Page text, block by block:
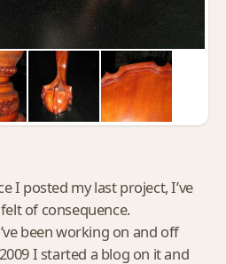
I posted my last project, I’ve
of consequence.
been working on and off
I started a blog on it and